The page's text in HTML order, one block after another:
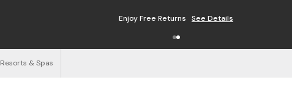
Enjoy Free Returns See Details
Resorts & Spas